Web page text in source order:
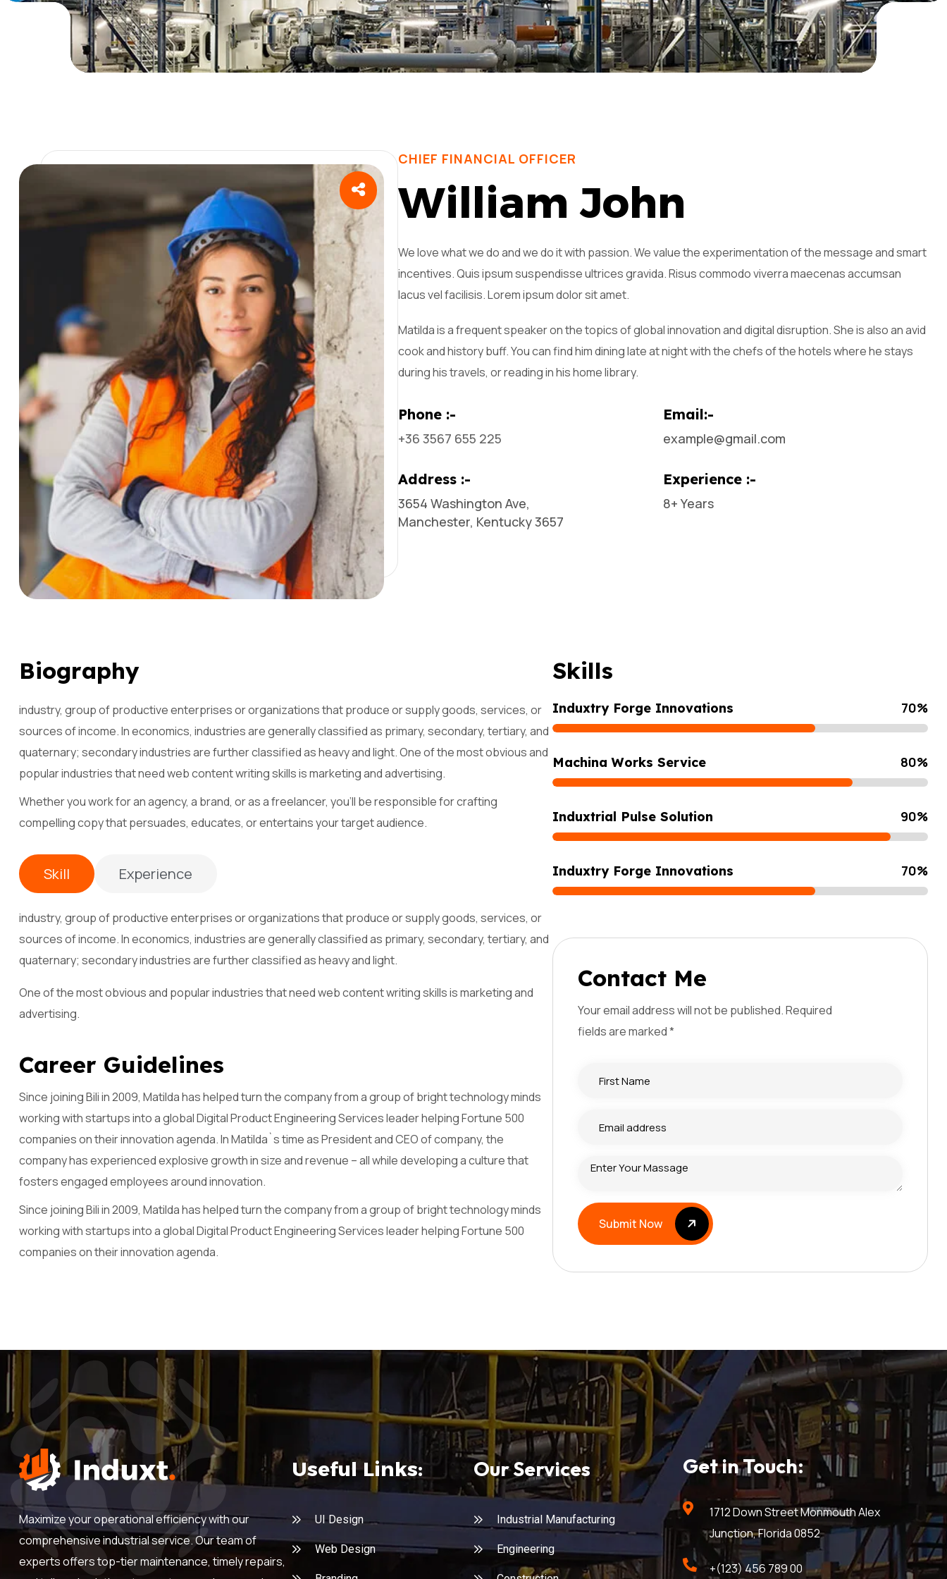
CHIEF FINANCIAL OFFICER
William John
We love what we do and we do it with passion. We value the experimentation of the message and smart
incentives. Quis ipsum suspendisse ultrices gravida. Risus commodo viverra maecenas accumsan
lacus vel facilisis. Lorem ipsum dolor sit amet.
Matilda is a frequent speaker on the topics of global innovation and digital disruption. She is also an avid
cook and history buff. You can find him dining late at night with the chefs of the hotels where he stays
during his travels, or reading in his home library.
Phone :-
+36 3567 655 225
Email:-
example@gmail.com
Address :-
3654 Washington Ave,
Manchester, Kentucky 3657
Experience :-
8+ Years
Biography
industry, group of productive enterprises or organizations that produce or supply goods, services, or
sources of income. In economics, industries are generally classified as primary, secondary, tertiary, and
quaternary; secondary industries are further classified as heavy and light. One of the most obvious and
popular industries that need web content writing skills is marketing and advertising.
Whether you work for an agency, a brand, or as a freelancer, you'll be responsible for crafting
compelling copy that persuades, educates, or entertains your target audience.
Skill Experience
industry, group of productive enterprises or organizations that produce or supply goods, services, or
sources of income. In economics, industries are generally classified as primary, secondary, tertiary, and
quaternary; secondary industries are further classified as heavy and light.
One of the most obvious and popular industries that need web content writing skills is marketing and
advertising.
Career Guidelines
Since joining Bili in 2009, Matilda has helped turn the company from a group of bright technology minds
working with startups into a global Digital Product Engineering Services leader helping Fortune 500
companies on their innovation agenda. In Matilda`s time as President and CEO of company, the
company has experienced explosive growth in size and revenue – all while developing a culture that
fosters engaged employees around innovation.
Since joining Bili in 2009, Matilda has helped turn the company from a group of bright technology minds
working with startups into a global Digital Product Engineering Services leader helping Fortune 500
companies on their innovation agenda.
Skills
Induxtry Forge Innovations 70%
Machina Works Service 80%
Induxtrial Pulse Solution 90%
Induxtry Forge Innovations 70%
Contact Me
Your email address will not be published. Required
fields are marked *
Submit Now
Maximize your operational efficiency with our
comprehensive industrial service. Our team of
experts offers top-tier maintenance, timely repairs,
Useful Links:
UI Design
Web Design
Our Services
Industrial Manufacturing
Engineering
Get in Touch:
1712 Down Street Monmouth Alex
Junction, Florida 0852
+(123) 456 789 00